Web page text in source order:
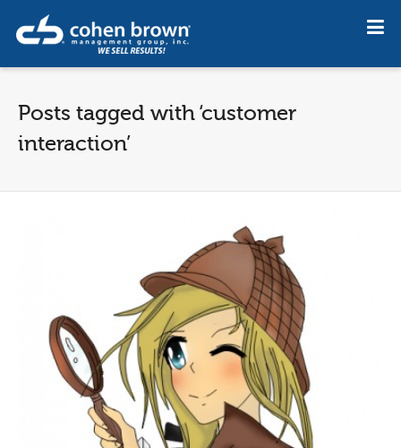
Posts tagged with ‘customer
interaction’